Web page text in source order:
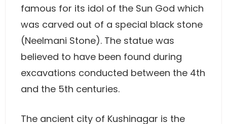
famous for its idol of the Sun God which
was carved out of a special black stone
(Neelmani Stone). The statue was
believed to have been found during
excavations conducted between the 4th
and the 5th centuries.
The ancient city of Kushinagar is the